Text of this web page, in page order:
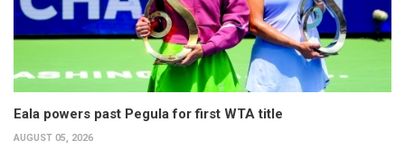
Eala powers past Pegula for first WTA title
AUGUST 05, 2026